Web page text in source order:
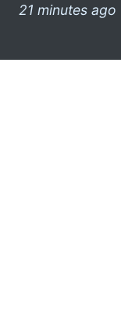
21 minutes ago